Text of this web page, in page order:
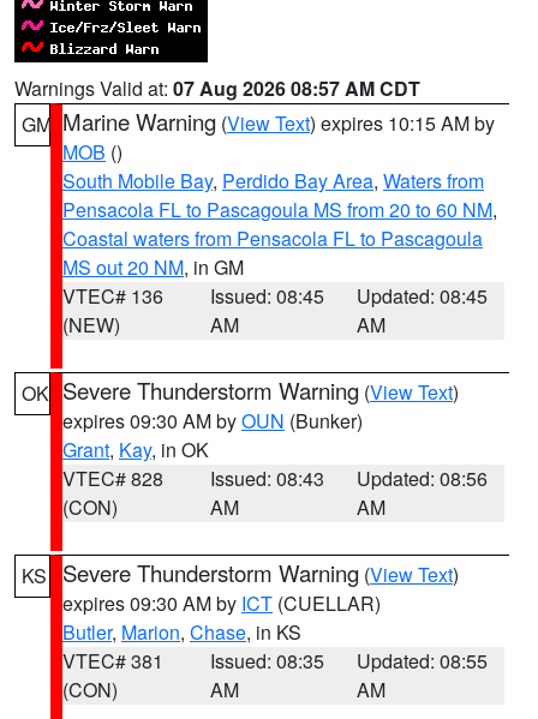
Warnings Valid at: 07 Aug 2026 08:57 AM CDT
GM Marine Warning (View Text) expires 10:15 AM by
MOB ()
South Mobile Bay, Perdido Bay Area, Waters from
Pensacola FL to Pascagoula MS from 20 to 60 NM,
Coastal waters from Pensacola FL to Pascagoula
MS out 20 NM, in GM
VTEC# 136
(NEW)
Issued: 08:45
AM
Updated: 08:45
AM
OK Severe Thunderstorm Warning (View Text)
expires 09:30 AM byOUN (Bunker)
Grant, Kay, in OK
VTEC# 828
(CON)
Issued: 08:43
AM
Updated: 08:56
AM
KS Severe Thunderstorm Warning (View Text)
expires 09:30 AM by ICT (CUELLAR)
Butler, Marion, Chase, in KS
VTEC# 381
(CON)
Issued: 08:35
AM
Updated: 08:55
AM